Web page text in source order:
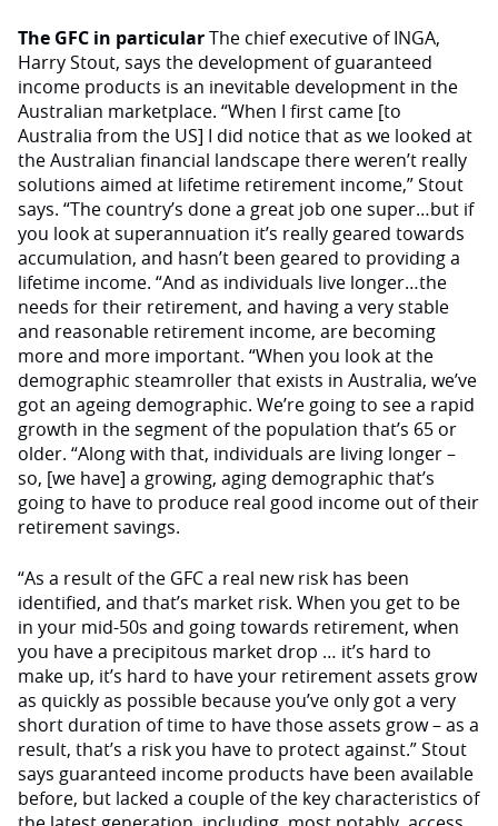
The GFC in particularThe chief executive of INGA,
Harry Stout, says the development of guaranteed
income products is an inevitable development in the
Australian marketplace. “When I first came [to
Australia from the US] I did notice that as we looked at
the Australian financial landscape there weren’t really
solutions aimed at lifetime retirement income,” Stout
says. “The country’s done a great job one super…but if
you look at superannuation it’s really geared towards
accumulation, and hasn’t been geared to providing a
lifetime income. “And as individuals live longer…the
needs for their retirement, and having a very stable
and reasonable retirement income, are becoming
more and more important. “When you look at the
demographic steamroller that exists in Australia, we’ve
got an ageing demographic. We’re going to see a rapid
growth in the segment of the population that’s 65 or
older. “Along with that, individuals are living longer –
so, [we have] a growing, aging demographic that’s
going to have to produce real good income out of their
retirement savings.
“As a result of the GFC a real new risk has been
identified, and that’s market risk. When you get to be
in your mid-50s and going towards retirement, when
you have a precipitous market drop … it’s hard to
make up, it’s hard to have your retirement assets grow
as quickly as possible because you’ve only got a very
short duration of time to have those assets grow – as a
result, that’s a risk you have to protect against.” Stout
says guaranteed income products have been available
before, but lacked a couple of the key characteristics of